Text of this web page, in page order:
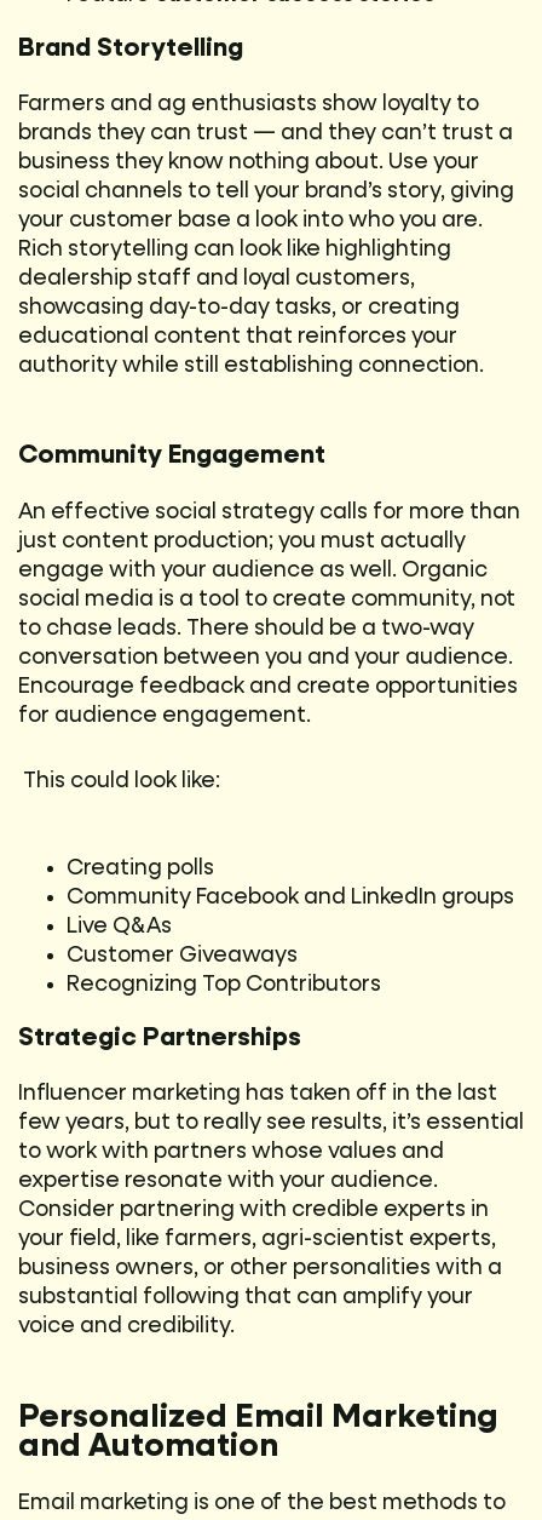
Brand Storytelling
Farmers and ag enthusiasts show loyalty to
brands they can trust — and they can’t trust a
business they know nothing about. Use your
social channels to tell your brand’s story, giving
your customer base a look into who you are.
Rich storytelling can look like highlighting
dealership staff and loyal customers,
showcasing day-to-day tasks, or creating
educational content that reinforces your
authority while still establishing connection.
Community Engagement
An effective social strategy calls for more than
just content production; you must actually
engage with your audience as well. Organic
social media is a tool to create community, not
to chase leads. There should be a two-way
conversation between you and your audience.
Encourage feedback and create opportunities
for audience engagement.
This could look like:
Creating polls
Community Facebook and LinkedIn groups
Live Q&As
Customer Giveaways
Recognizing Top Contributors
Strategic Partnerships
Influencer marketing has taken off in the last
few years, but to really see results, it’s essential
to work with partners whose values and
expertise resonate with your audience.
Consider partnering with credible experts in
your field, like farmers, agri-scientist experts,
business owners, or other personalities with a
substantial following that can amplify your
voice and credibility.
Personalized Email Marketing
and Automation
Email marketing is one of the best methods to